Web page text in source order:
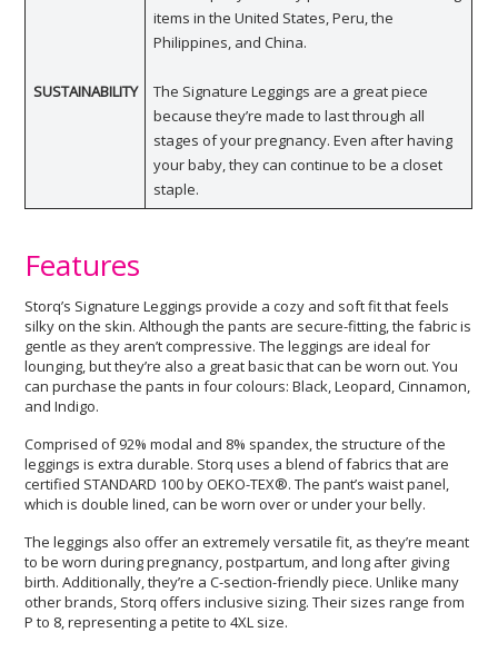
SUSTAINABILITY
items in the United States, Peru, the
Philippines, and China.
The Signature Leggings are a great piece
because they’re made to last through all
stages of your pregnancy. Even after having
your baby, they can continue to be a closet
staple.
Features
Storq’s Signature Leggings provide a cozy and soft fit that feels
silky on the skin. Although the pants are secure-fitting, the fabric is
gentle as they aren’t compressive. The leggings are ideal for
lounging, but they’re also a great basic that can be worn out. You
can purchase the pants in four colours: Black, Leopard, Cinnamon,
and Indigo.
Comprised of 92% modal and 8% spandex, the structure of the
leggings is extra durable. Storq uses a blend of fabrics that are
certified STANDARD 100 by OEKO-TEX®. The pant’s waist panel,
which is double lined, can be worn over or under your belly.
The leggings also offer an extremely versatile fit, as they’re meant
to be worn during pregnancy, postpartum, and long after giving
birth. Additionally, they’re a C-section-friendly piece. Unlike many
other brands, Storq offers inclusive sizing. Their sizes range from
P to 8, representing a petite to 4XL size.